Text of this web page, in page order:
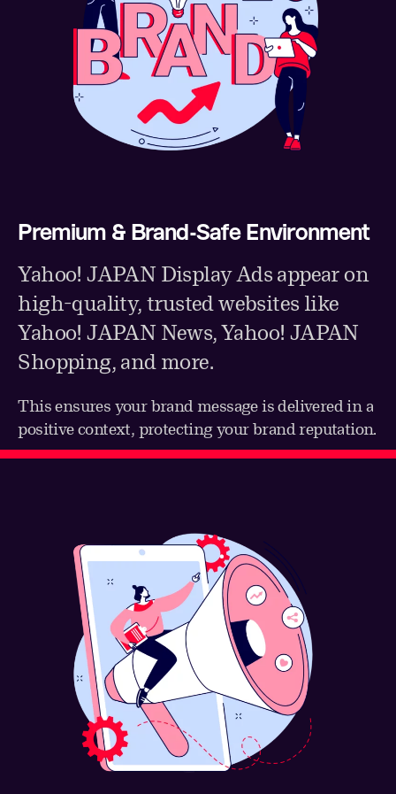
Premium & Brand-Safe Environment
Yahoo! JAPAN Display Ads appear on
high-quality, trusted websites like
Yahoo! JAPAN News, Yahoo! JAPAN
Shopping, and more.
This ensures your brand message is delivered in a
positive context, protecting your brand reputation.